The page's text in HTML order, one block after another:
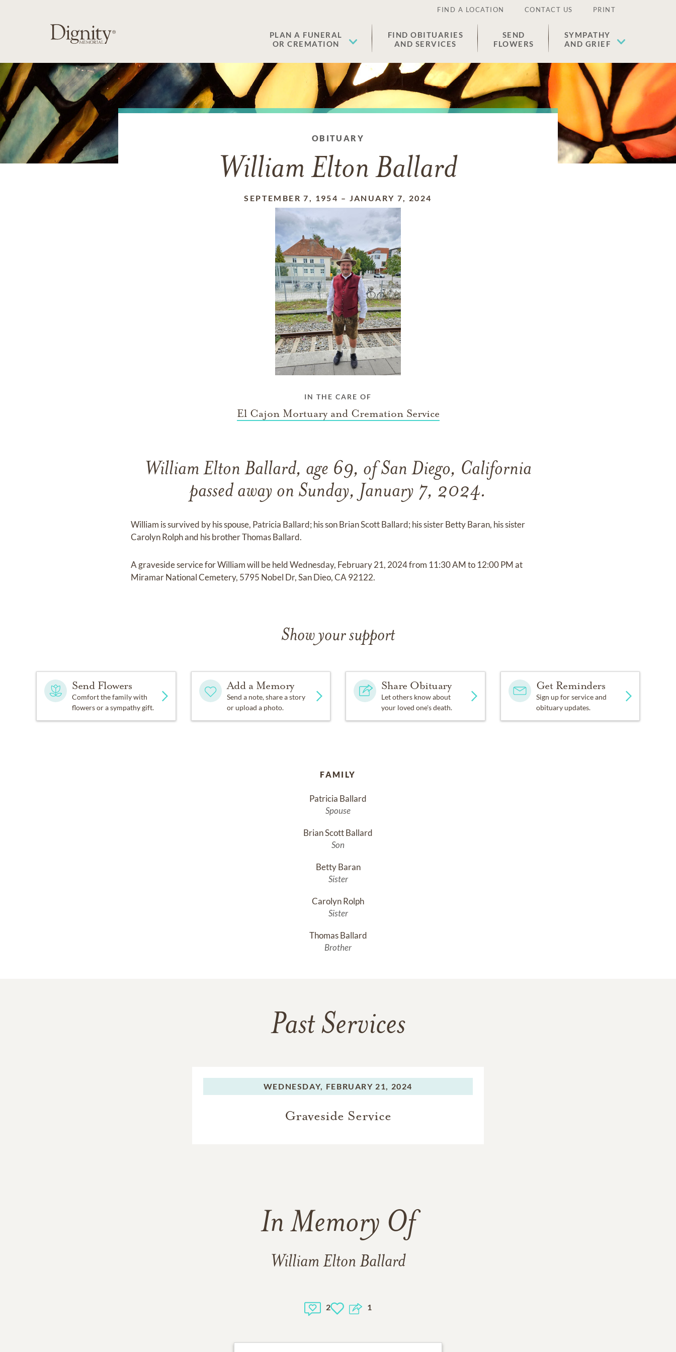
FIND A LOCATION CONTACT US PRINT
PLAN A FUNERAL
OR CREMATION
FIND OBITUARIES
AND SERVICES
SEND
FLOWERS
SYMPATHY
AND GRIEF
OBITUARY
William Elton Ballard
SEPTEMBER 7, 1954 – JANUARY 7, 2024
IN THE CARE OF
El Cajon Mortuary and Cremation Service
William Elton Ballard, age 69, of San Diego, California
passed away on Sunday, January 7, 2024.
William is survived by his spouse, Patricia Ballard; his son Brian Scott Ballard; his sister Betty Baran, his sister
Carolyn Rolph and his brother Thomas Ballard.
A graveside service for William will be held Wednesday, February 21, 2024 from 11:30 AM to 12:00 PM at
Miramar National Cemetery, 5795 Nobel Dr, San Dieo, CA 92122.
Show your support
Send Flowers
Comfort the family with
flowers or a sympathy gift.
Add a Memory
Send a note, share a story
or upload a photo.
Share Obituary
Let others know about
your loved one's death.
Get Reminders
Sign up for service and
obituary updates.
FAMILY
Patricia Ballard
Spouse
Brian Scott Ballard
Son
Betty Baran
Sister
Carolyn Rolph
Sister
Thomas Ballard
Brother
Past Services
WEDNESDAY, FEBRUARY 21, 2024
Graveside Service
In Memory Of
William Elton Ballard
2 1